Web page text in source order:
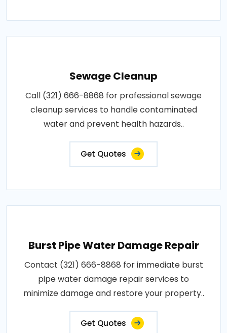
Sewage Cleanup
Call (321) 666-8868 for professional sewage
cleanup services to handle contaminated
water and prevent health hazards..
Get Quotes
Burst Pipe Water Damage Repair
Contact (321) 666-8868 for immediate burst
pipe water damage repair services to
minimize damage and restore your property..
Get Quotes